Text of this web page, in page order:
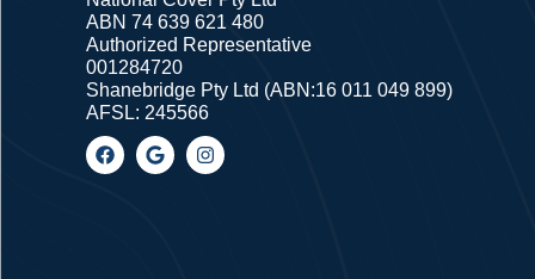
ABN 74 639 621 480
Authorized Representative
001284720
Shanebridge Pty Ltd (ABN:16 011 049 899)
AFSL: 245566
F
a
c
G
o
o
I
n
s